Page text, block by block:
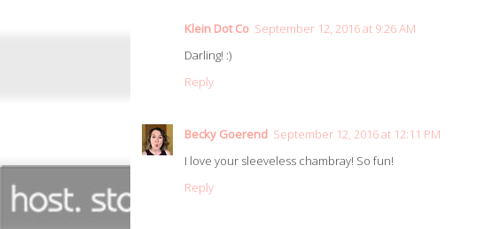
Klein Dot Co September 12, 2016 at 9:26 AM
Darling! :)
Reply
Becky Goerend September 12, 2016 at 12:11 PM
I love your sleeveless chambray! So fun!
Reply